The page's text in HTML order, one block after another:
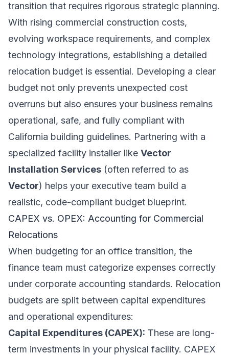
transition that requires rigorous strategic planning.
With rising commercial construction costs,
evolving workspace requirements, and complex
technology integrations, establishing a detailed
relocation budget is essential. Developing a clear
budget not only prevents unexpected cost
overruns but also ensures your business remains
operational, safe, and fully compliant with
California building guidelines. Partnering with a
specialized facility installer like Vector
Installation Services (often referred to as
Vector) helps your executive team build a
realistic, code-compliant budget blueprint.
CAPEX vs. OPEX: Accounting for Commercial
Relocations
When budgeting for an office transition, the
finance team must categorize expenses correctly
under corporate accounting standards. Relocation
budgets are split between capital expenditures
and operational expenditures:
Capital Expenditures (CAPEX): These are long-
term investments in your physical facility. CAPEX